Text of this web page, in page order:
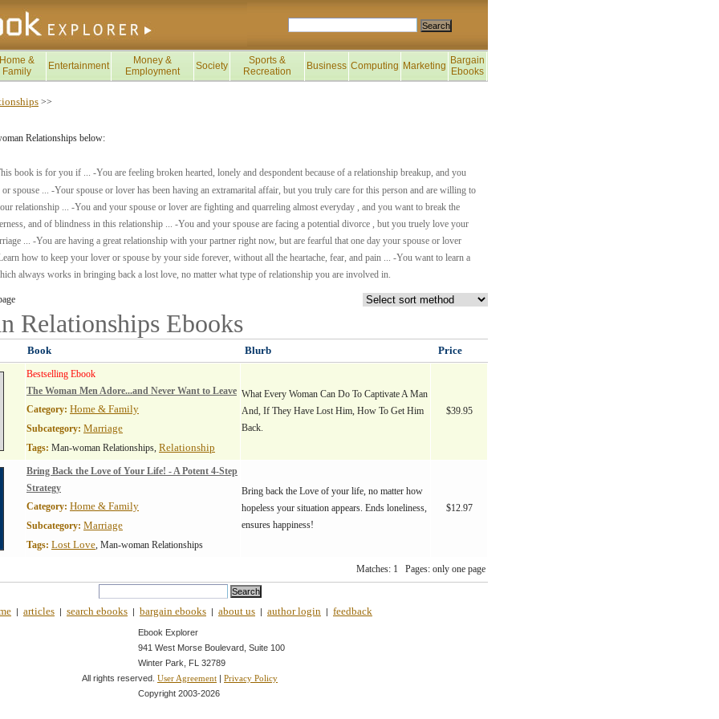
&
Family
Entertainment
Money &
Employment
Society
Sports &
Recreation
Business Computing Marketing Bargain
Ebooks
>>
Relationships below:
book is for you if ... -You are feeling broken hearted, lonely and despondent because of a relationship breakup, and you
spouse ... -Your spouse or lover has been having an extramarital affair, but you truly care for this person and are willing to
relationship ... -You and your spouse or lover are fighting and quarreling almost everyday , and you want to break the
and of blindness in this relationship ... -You and your spouse are facing a potential divorce , but you truely love your
... -You are having a great relationship with your partner right now, but are fearful that one day your spouse or lover
how to keep your lover or spouse by your side forever, without all the heartache, fear, and pain ... -You want to learn a
always works in bringing back a lost love, no matter what type of relationship you are involved in.
Relationships Ebooks
Book Blurb Price
Bestselling Ebook
The Woman Men Adore...and Never Want to Leave
Category: Home & Family
Subcategory: Marriage
Tags: Man-woman Relationships, Relationship
What Every Woman Can Do To Captivate A Man
And, If They Have Lost Him, How To Get Him
Back.
$39.95
Bring Back the Love of Your Life! - A Potent 4-Step
Strategy
Category: Home & Family
Subcategory: Marriage
Tags: Lost Love, Man-woman Relationships
Bring back the Love of your life, no matter how
hopeless your situation appears. Ends loneliness,
ensures happiness!
$12.97
Matches: 1 Pages: only one page
| articles | search ebooks | bargain ebooks | about us | author login | feedback
Ebook Explorer
941 West Morse Boulevard, Suite 100
Winter Park, FL 32789
All rights reserved. User Agreement | Privacy Policy
Copyright 2003-2026